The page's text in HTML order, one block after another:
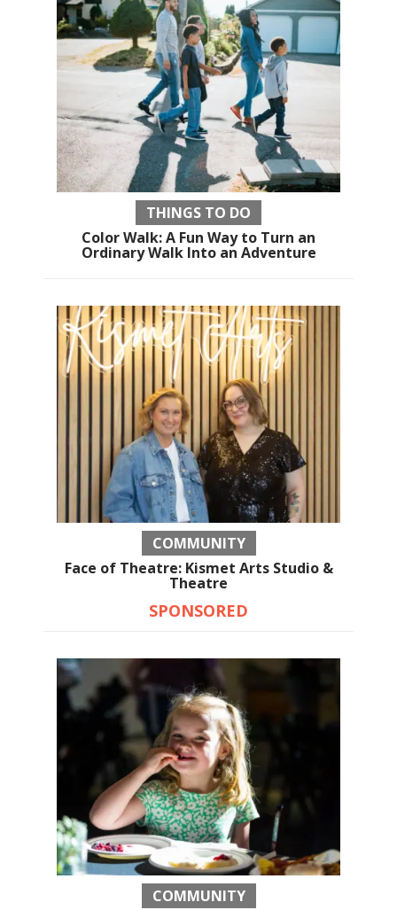
THINGS TO DO
Color Walk: A Fun Way to Turn an
Ordinary Walk Into an Adventure
COMMUNITY
Face of Theatre: Kismet Arts Studio &
Theatre
SPONSORED
COMMUNITY